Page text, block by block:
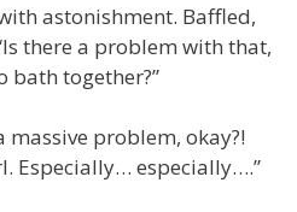
astonishment. Baffled,
there a problem with that,
bath together?”
massive problem, okay?!
Especially… especially….”